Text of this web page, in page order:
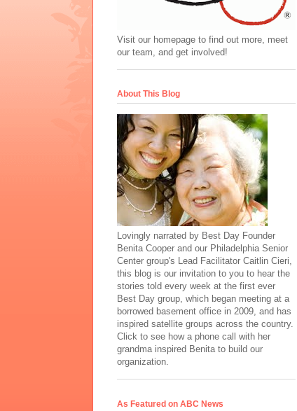
Visit our homepage to find out more, meet
our team, and get involved!
About This Blog
Lovingly narrated by Best Day Founder
Benita Cooper and our Philadelphia Senior
Center group's Lead Facilitator Caitlin Cieri,
this blog is our invitation to you to hear the
stories told every week at the first ever
Best Day group, which began meeting at a
borrowed basement office in 2009, and has
inspired satellite groups across the country.
Click to see how a phone call with her
grandma inspired Benita to build our
organization.
As Featured on ABC News